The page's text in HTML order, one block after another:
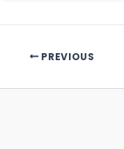
PREVIOUS